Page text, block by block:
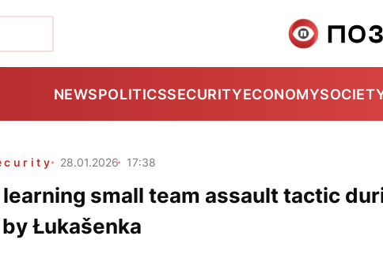
NEWSPOLITICSSECURITYECONOMY
28.01.2026 17:38
small team assault tactic
Łukašenka